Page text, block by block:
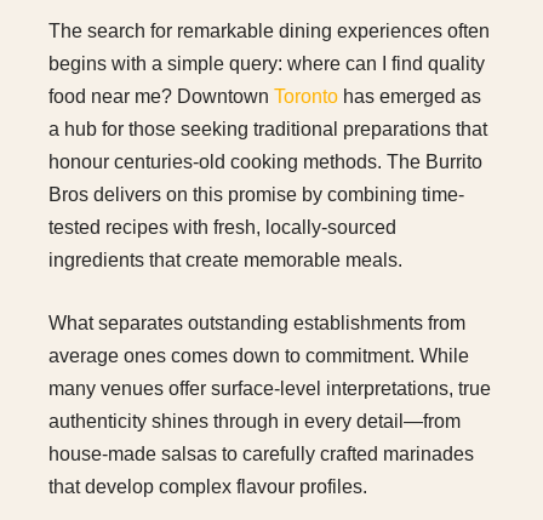
The search for remarkable dining experiences often
begins with a simple query: where can I find quality
food near me? Downtown Toronto has emerged as
a hub for those seeking traditional preparations that
honour centuries-old cooking methods. The Burrito
Bros delivers on this promise by combining time-
tested recipes with fresh, locally-sourced
ingredients that create memorable meals.
What separates outstanding establishments from
average ones comes down to commitment. While
many venues offer surface-level interpretations, true
authenticity shines through in every detail—from
house-made salsas to carefully crafted marinades
that develop complex flavour profiles.